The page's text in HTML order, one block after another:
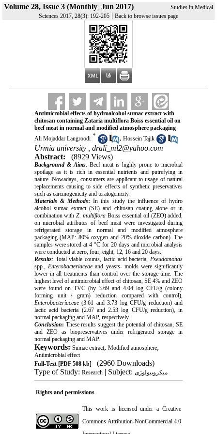
Volume 28, Issue 3 (Monthly_Jun 2017)
Studies in Medical
Sciences 2017, 28(3): 192-205 | Back to browse issues page
Antimicrobial effects of hydroalcohol sumac extract with
chitosan containing Zataria multiflora Boiss essential oil on
beef meat in normal and modified atmosphere packaging
Ali Mojaddar Langroodi * , Hossein Tajik
Urmia university , drali_ml2@yahoo.com
Abstract:
(8929 Views)
Background & Aims: Beef meat is highly prone to microbial
spoilage as it is rich in essential nutrients and putrefying in
nature. Nowadays, consumers are applicant to usage of natural
replacements causing to side effects of synthetic preservatives
such as carcinogenicity and teratogenicity.
Materials & Methods: In this study the influence of hydro
alcohol sumac extract (SE) and chitosan coating alone or in
combination withZ. multiflora Boiss essential oil (ZEO) added,
on microbial attributes of beef meat were investigated during
refrigerated storage in normal and modified atmosphere
packaging (MAP: 80% oxygen and 20% dioxide carbon). The
samples were stored at 4 °C for 20 days and microbial analysis
were conducted at zero, four, eight, 12, 16 and 20 days.
Results: Total viable counts, lactic acid bacteria, Pseudomonas
spp., Enterobacteriaceaeand yeasts- molds were significantly
lower in all treatments than control over the storage time. The
highest level of antimicrobial effect of chitosan, SE 4% and ZEO
were found on TVC (by 3.69 and 4.04 log CFU/g (colony
forming unit / gram) reduction compared with control),
Enterobacteriaceae(3.61 and 3.73 log CFU/g reduction) and
lactic acid bacteria (2.67 and 2.53 log CFU/g reduction), in
normal packaging and MAP, respectively.
Conclusion: These results suggest the potential of chitosan, SE
and ZEO as biopreservatives under refrigerated storage in
normal packaging and MAP.
Keywords: Sumac extract, Modified atmosphere,
Antimicrobial effect
Full-Text[PDF 508 kb]
(2960 Downloads)
Type of Study: Research| Subject: میکروبیولوژی
Rights and permissions
This work is licensed under a Creative
Commons Attribution-NonCommercial 4.0